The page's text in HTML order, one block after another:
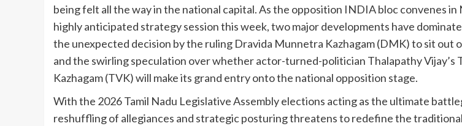
being felt all the way in the national capital. As the opposition INDIA bloc convenes in
highly anticipated strategy session this week, two major developments have
the unexpected decision by the ruling Dravida Munnetra Kazhagam (DMK) to sit out
and the swirling speculation over whether actor-turned-politician Thalapathy Vijay’s
Kazhagam (TVK) will make its grand entry onto the national opposition stage.
With the 2026 Tamil Nadu Legislative Assembly elections acting as the ultimate
reshuffling of allegiances and strategic posturing threatens to redefine the